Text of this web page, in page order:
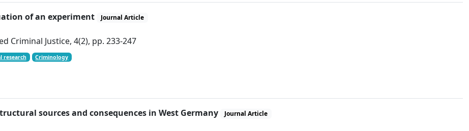
of an experiment Journal Article
Criminal Justice, 4(2), pp. 233-247
research Criminology
sources and consequences in West Germany Journal Article